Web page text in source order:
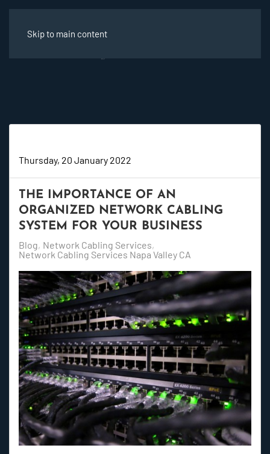
Skip to main content
Thursday, 20 January 2022
THE IMPORTANCE OF AN
ORGANIZED NETWORK CABLING
SYSTEM FOR YOUR BUSINESS
Blog Network Cabling Services
Network Cabling Services Napa Valley CA